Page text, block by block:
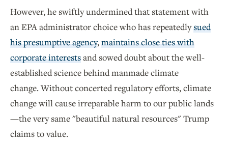
However, he swiftly undermined that statement with
an EPA administrator choice who has repeatedlysued
his presumptive agency,maintains close ties with
corporate interestsand sowed doubt about the well-
established science behind manmade climate
change. Without concerted regulatory efforts, climate
change will cause irreparable harm to our public lands
—the very same "beautiful natural resources" Trump
claims to value.